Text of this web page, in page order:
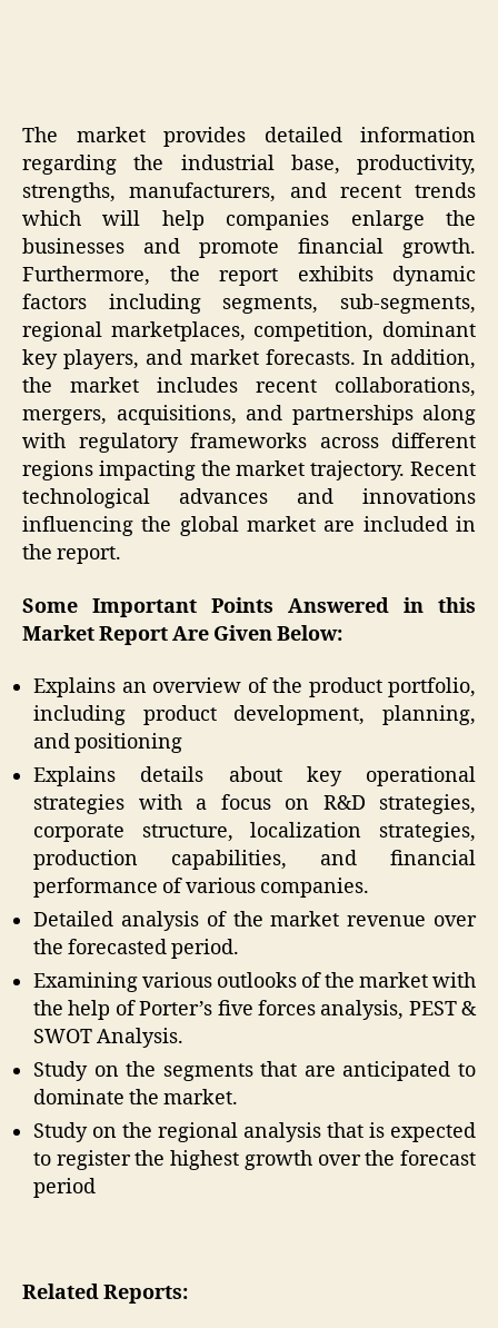
The market provides detailed information
regarding the industrial base, productivity,
strengths, manufacturers, and recent trends
which will help companies enlarge the
businesses and promote financial growth.
Furthermore, the report exhibits dynamic
factors including segments, sub-segments,
regional marketplaces, competition, dominant
key players, and market forecasts. In addition,
the market includes recent collaborations,
mergers, acquisitions, and partnerships along
with regulatory frameworks across different
regions impacting the market trajectory. Recent
technological advances and innovations
influencing the global market are included in
the report.
Some Important Points Answered in this
Market Report Are Given Below:
Explains an overview of the product portfolio,
including product development, planning,
and positioning
Explains details about key operational
strategies with a focus on R&D strategies,
corporate structure, localization strategies,
production capabilities, and financial
performance of various companies.
Detailed analysis of the market revenue over
the forecasted period.
Examining various outlooks of the market with
the help of Porter’s five forces analysis, PEST &
SWOT Analysis.
Study on the segments that are anticipated to
dominate the market.
Study on the regional analysis that is expected
to register the highest growth over the forecast
period
Related Reports: